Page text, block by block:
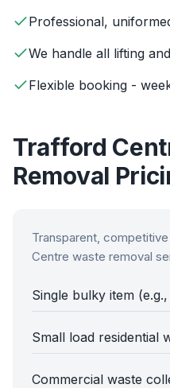
Professional,
We handle all lifting
Flexible booking -
Trafford
Removal
Transparent,
Centre waste removal
Single bulky item
Small load residential
Commercial waste